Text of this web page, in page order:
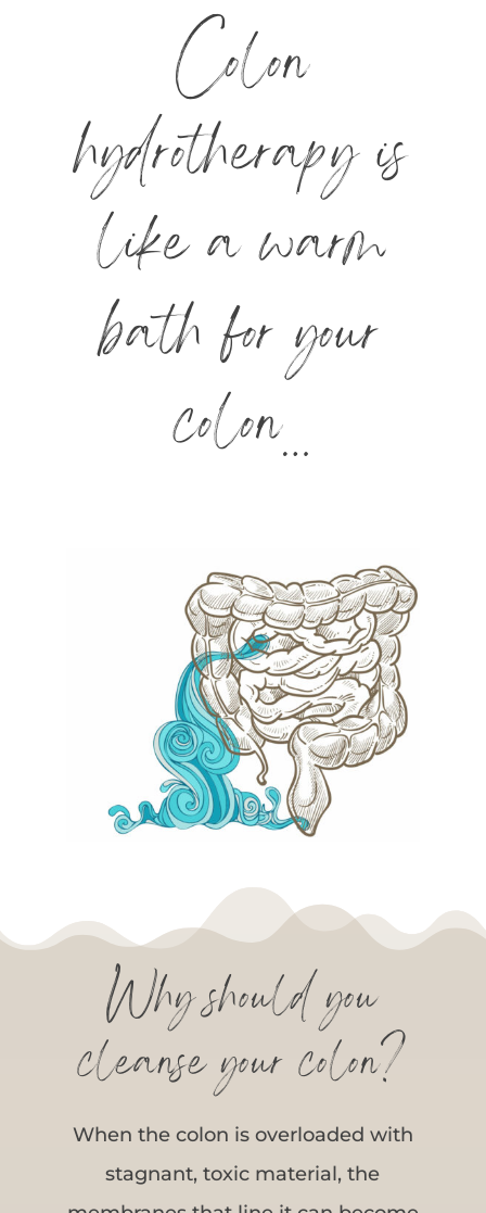
Colon
hydrotherapy is
like a warm
bath for your
colon…
Why should you
cleanse your colon?
When the colon is overloaded with
stagnant, toxic material, the